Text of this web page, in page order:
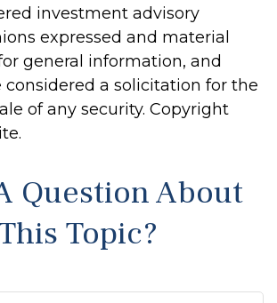
investment advisory
expressed and material
general information, and
considered a solicitation for the
of any security. Copyright
Question About
Topic?